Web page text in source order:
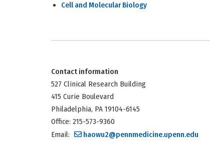
Cell and Molecular Biology
Contact information
527 Clinical Research Building
415 Curie Boulevard
Philadelphia, PA 19104-6145
Office: 215-573-9360
Email:
haowu2@pennmedicine.upenn.edu